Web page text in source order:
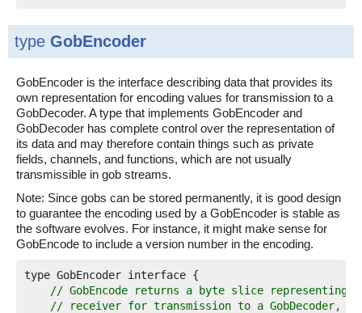
type GobEncoder
GobEncoder is the interface describing data that provides its
own representation for encoding values for transmission to a
GobDecoder. A type that implements GobEncoder and
GobDecoder has complete control over the representation of
its data and may therefore contain things such as private
fields, channels, and functions, which are not usually
transmissible in gob streams.
Note: Since gobs can be stored permanently, it is good design
to guarantee the encoding used by a GobEncoder is stable as
the software evolves. For instance, it might make sense for
GobEncode to include a version number in the encoding.
type GobEncoder interface {
// GobEncode returns a byte slice representing
// receiver for transmission to a GobDecoder,